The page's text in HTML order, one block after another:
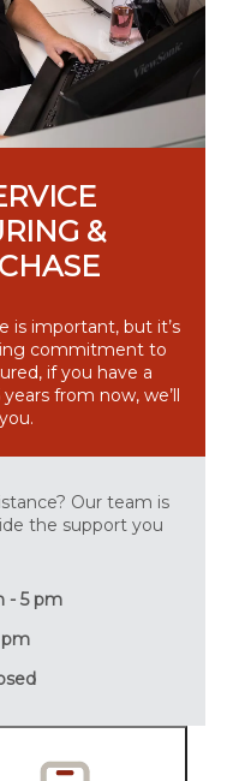
&
is important, but it’s
commitment to
if you have a
from now, we’ll
Our team is
the support you
- 5 pm
pm